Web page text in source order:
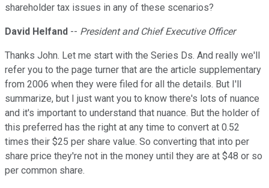
shareholder tax issues in any of these scenarios?
David Helfand -- President and Chief Executive Officer
Thanks John. Let me start with the Series Ds. And really we'll
refer you to the page turner that are the article supplementary
from 2006 when they were filed for all the details. But I'll
summarize, but I just want you to know there's lots of nuance
and it's important to understand that nuance. But the holder of
this preferred has the right at any time to convert at 0.52
times their $25 per share value. So converting that into per
share price they're not in the money until they are at $48 or so
per common share.